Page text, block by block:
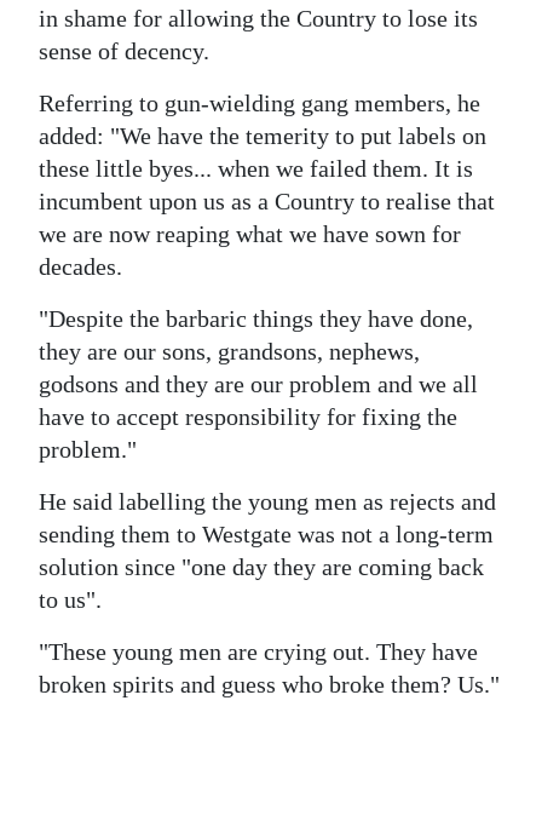
in shame for allowing the Country to lose its
sense of decency.
Referring to gun-wielding gang members, he
added: "We have the temerity to put labels on
these little byes... when we failed them. It is
incumbent upon us as a Country to realise that
we are now reaping what we have sown for
decades.
"Despite the barbaric things they have done,
they are our sons, grandsons, nephews,
godsons and they are our problem and we all
have to accept responsibility for fixing the
problem."
He said labelling the young men as rejects and
sending them to Westgate was not a long-term
solution since "one day they are coming back
to us".
"These young men are crying out. They have
broken spirits and guess who broke them? Us."